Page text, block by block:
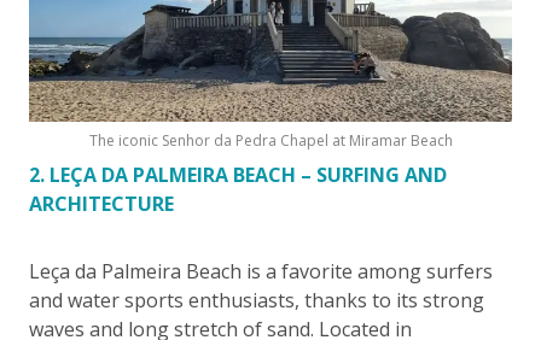
The iconic Senhor da Pedra Chapel at Miramar Beach
2. LEÇA DA PALMEIRA BEACH – SURFING AND
ARCHITECTURE
Leça da Palmeira Beach is a favorite among surfers
and water sports enthusiasts, thanks to its strong
waves and long stretch of sand. Located in